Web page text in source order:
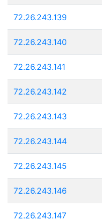
72.26.243.139
72.26.243.140
72.26.243.141
72.26.243.142
72.26.243.143
72.26.243.144
72.26.243.145
72.26.243.146
72.26.243.147